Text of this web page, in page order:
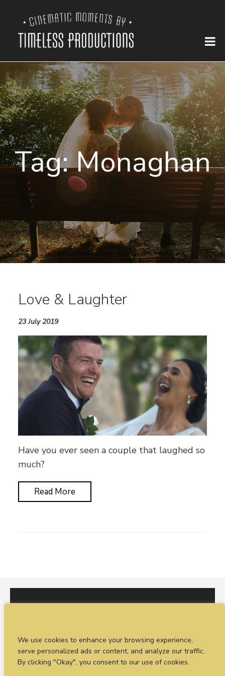
We use cookies to enhance your browsing experience,
serve personalized ads or content, and analyze our traffic.
By clicking "Okay", you consent to our use of cookies.
Tag:Monaghan
Love & Laughter
23 July 2019
Have you ever seen a couple that laughed so
much?
Read More
I would love to hear from you. You can fill out our
enquiry formorcall Sean on +44 (0)77 1988
4698